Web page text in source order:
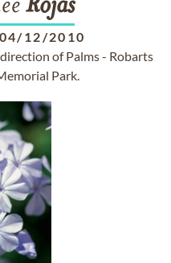
Rojas
04/12/2010
of Palms - Robarts
Park.